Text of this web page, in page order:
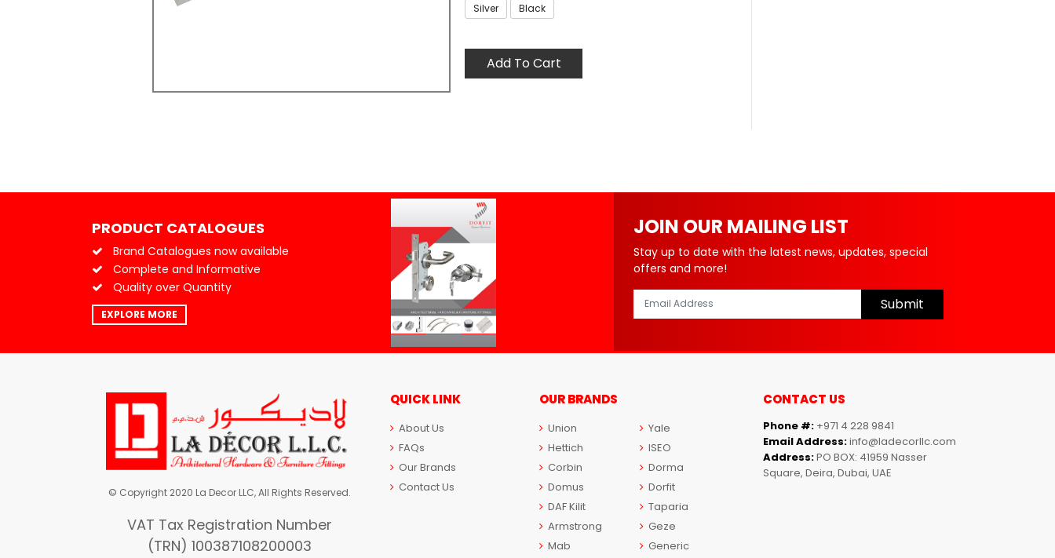
Silver
Black
Add To Cart
PRODUCT CATALOGUES
Brand Catalogues now available
Complete and Informative
Quality over Quantity
EXPLORE MORE
JOIN OUR MAILING LIST
Stay up to date with the latest news, updates, special
offers and more!
Submit
© Copyright 2020 La Decor LLC, All Rights Reserved.
VAT Tax Registration Number
(TRN) 100387108200003
QUICK LINK
About Us
FAQs
Our Brands
Contact Us
OUR BRANDS
Union
Yale
Hettich
ISEO
Corbin
Dorma
Domus
Dorfit
DAF Kilit
Taparia
Armstrong
Geze
Mab
Generic
CONTACT US
Phone #: +971 4 228 9841
Email Address:info@ladecorllc.com
Address:PO BOX: 41959 Nasser
Square, Deira, Dubai, UAE